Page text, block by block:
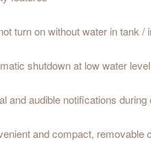
turn on without water in tank /
shutdown at low water
and audible notifications during
and compact,